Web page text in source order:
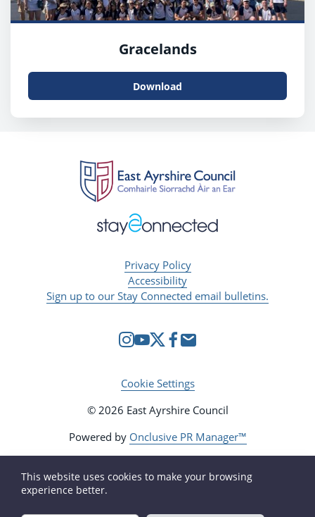
Gracelands
Download
Privacy Policy
Accessibility
Sign up to our Stay Connected email bulletins.
Cookie Settings
© 2026 East Ayrshire Council
Powered by Onclusive PR Manager™
This website uses cookies to make your browsing
experience better.